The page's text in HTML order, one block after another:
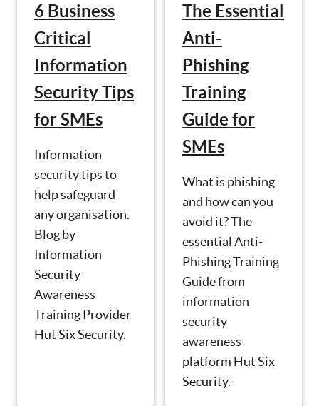
6 Business
Critical
Information
Security Tips
for SMEs
Information
security tips to
help safeguard
any organisation.
Blog by
Information
Security
Awareness
Training Provider
Hut Six Security.
The Essential
Anti-
Phishing
Training
Guide for
SMEs
What is phishing
and how can you
avoid it? The
essential Anti-
Phishing Training
Guide from
information
security
awareness
platform Hut Six
Security.